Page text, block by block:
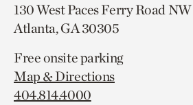
130 West Paces Ferry Road NW
Atlanta, GA 30305
Free onsite parking
Map & Directions
404.814.4000